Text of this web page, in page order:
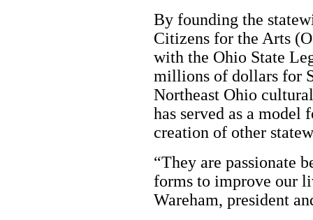
By founding the
Citizens for the Arts
with the Ohio State
millions of dollars for
Northeast Ohio
has served as a model
creation of other
“They are passionate
forms to improve our
Wareham, president